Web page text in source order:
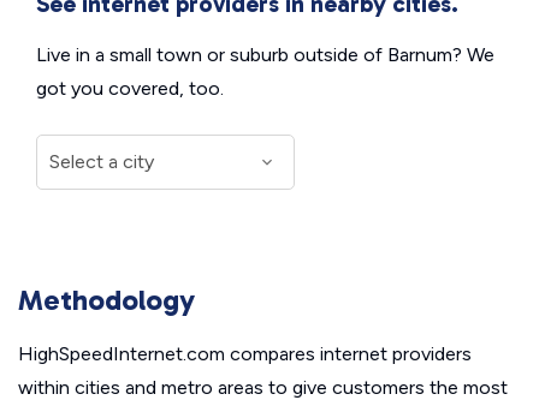
Live in a small town or suburb outside of Barnum? We
got you covered, too.
Methodology
HighSpeedInternet.com compares internet providers
within cities and metro areas to give customers the most